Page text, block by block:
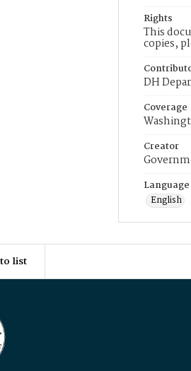
Rights
This
copies,
DH
Coverage
Creator
Language
English
list